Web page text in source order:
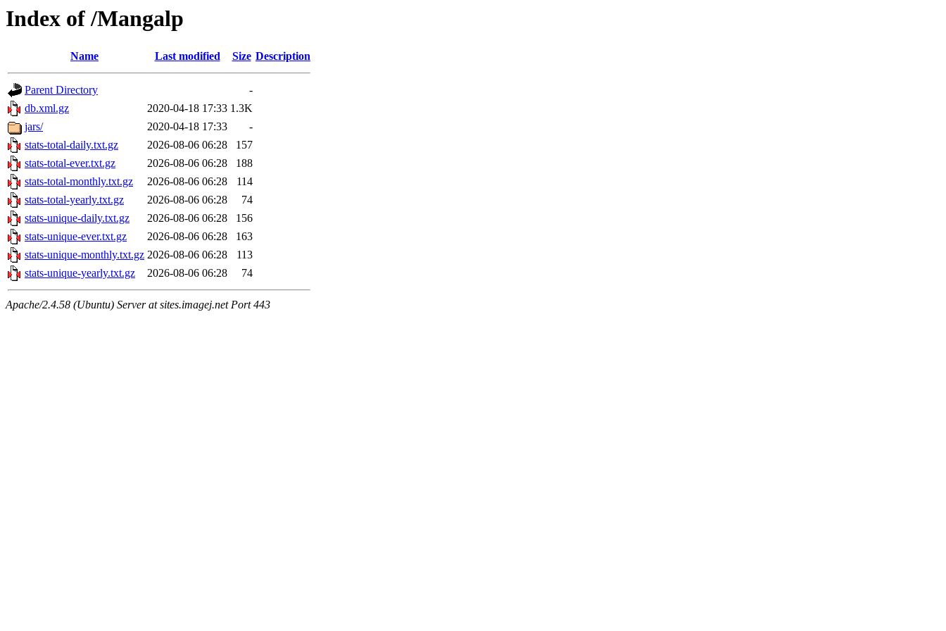
Index of /Mangalp
Name Last modified Size Description
Parent Directory
-
db.xml.gz
2020-04-18 17:33 1.3K
jars/
2020-04-18 17:33
-
stats-total-daily.txt.gz
2026-08-06 06:28
157
stats-total-ever.txt.gz
2026-08-06 06:28
188
stats-total-monthly.txt.gz
2026-08-06 06:28
114
stats-total-yearly.txt.gz
2026-08-06 06:28
74
stats-unique-daily.txt.gz
2026-08-06 06:28
156
stats-unique-ever.txt.gz
2026-08-06 06:28
163
stats-unique-monthly.txt.gz 2026-08-06 06:28
113
stats-unique-yearly.txt.gz
2026-08-06 06:28 74
Apache/2.4.58 (Ubuntu) Server at sites.imagej.net Port 443